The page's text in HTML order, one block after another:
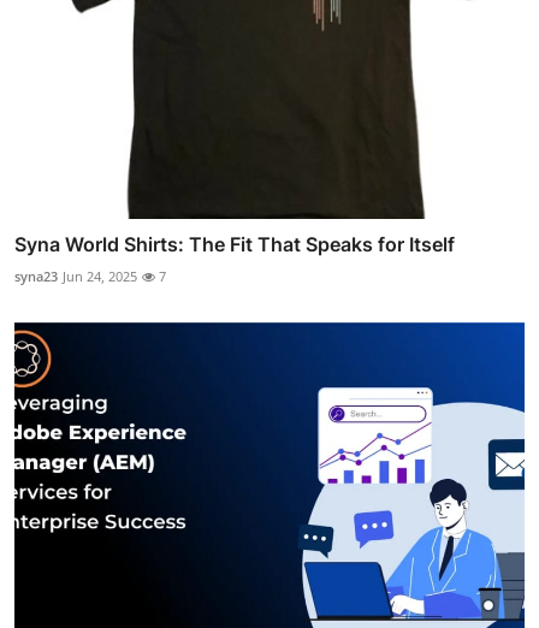
Syna World Shirts: The Fit That Speaks for Itself
syna23 Jun 24, 2025 7